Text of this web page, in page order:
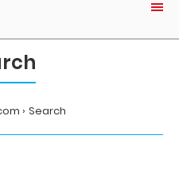
Search